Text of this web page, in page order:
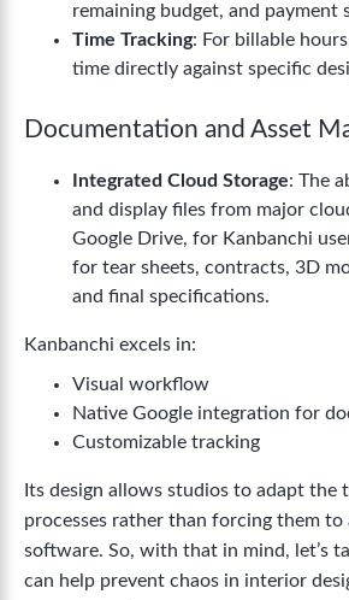
remaining budget, and payment
Time Tracking: For billable
time directly against specific
Documentation and Asset
Integrated Cloud Storage: The
and display files from major
Google Drive, for Kanbanchi
for tear sheets, contracts, 3D
and final specifications.
Kanbanchi excels in:
Visual workflow
Native Google integration for
Customizable tracking
Its design allows studios to adapt the
processes rather than forcing them
software. So, with that in mind, let’s
can help prevent chaos in interior